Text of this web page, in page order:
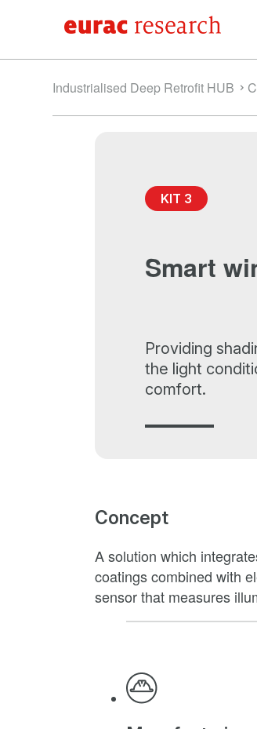
Industrialised Deep Retrofit HUB
KIT 3
Smart
Providing
the light
comfort.
Concept
A solution which
coatings combined with
sensor that measures